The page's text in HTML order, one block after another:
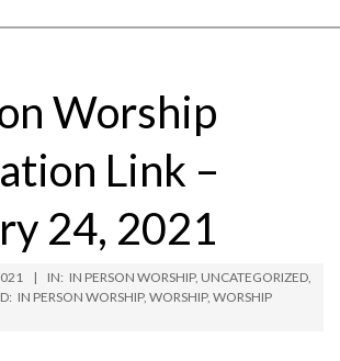
Worship
Link –
24, 2021
IN: IN PERSON WORSHIP, UNCATEGORIZED,
IN PERSON WORSHIP, WORSHIP, WORSHIP